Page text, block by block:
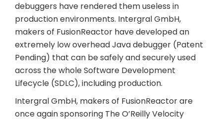
debuggers have rendered them useless in
production environments. Intergral GmbH,
makers of FusionReactor have developed an
extremely low overhead Java debugger (Patent
Pending) that can be safely and securely used
across the whole Software Development
Lifecycle (SDLC), including production.
Intergral GmbH, makers of FusionReactor are
once again sponsoring The O’Reilly Velocity